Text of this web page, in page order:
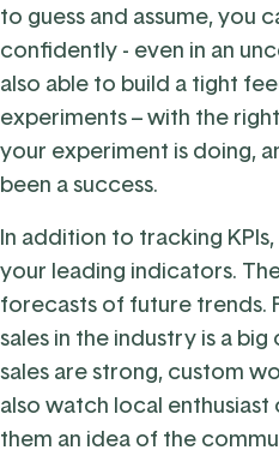
to guess and assume, you
confidently - even in an
also able to build a tight
experiments – with the
your experiment is doing,
been a success.
In addition to tracking
your leading indicators.
forecasts of future trends.
sales in the industry is a
sales are strong, custom
also watch local
them an idea of the